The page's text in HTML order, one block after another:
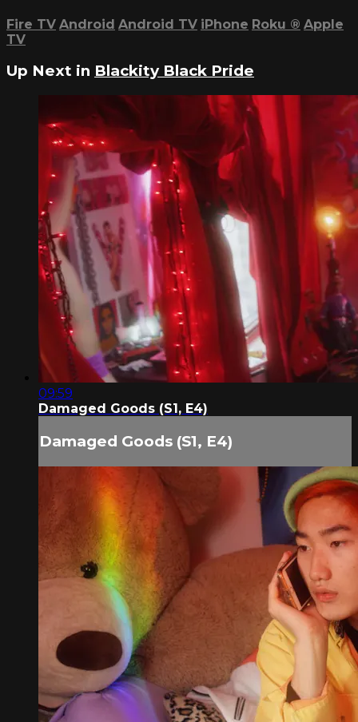
Fire TV Android Android TV iPhone Roku ® Apple
TV
Up Next in Blackity Black Pride
09:59
Damaged Goods (S1, E4)
Damaged Goods (S1, E4)